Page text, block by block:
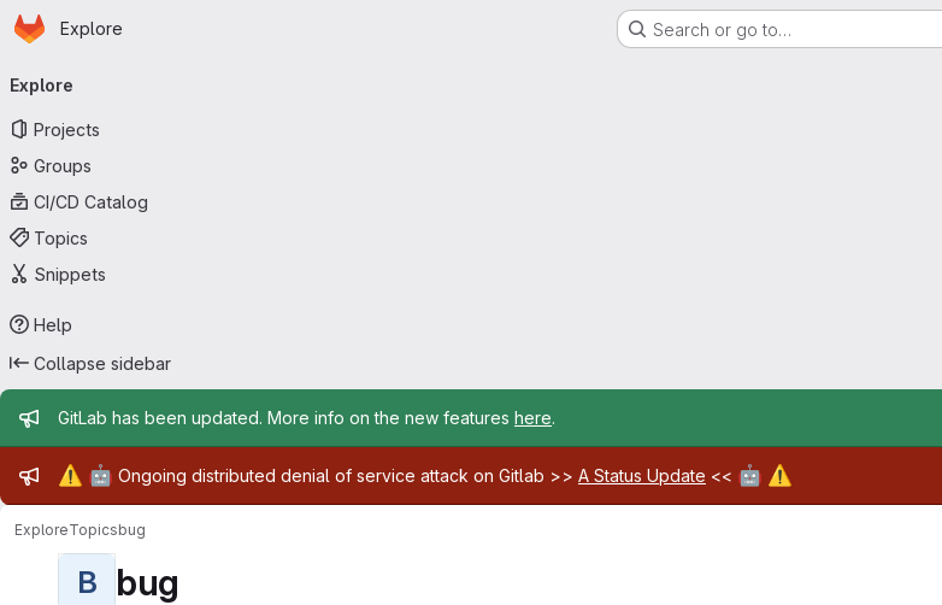
Skip to main content
Homepage
Explore Search or go to…
navigation
Explore
Projects
Groups
CI/CD Catalog
Topics
Snippets
Help
Collapse sidebar
Admin message
GitLab has been updated. More info on the new features here.
Admin message
⚠️ 🤖 Ongoing distributed denial of service attack on Gitlab >> A Status Update << 🤖 ⚠️
ExploreTopicsbug
B bug